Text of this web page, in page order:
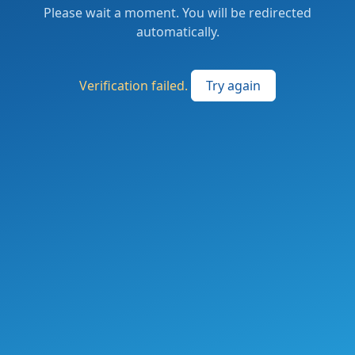
Please wait a moment. You will be redirected
automatically.
Verification failed. Try again